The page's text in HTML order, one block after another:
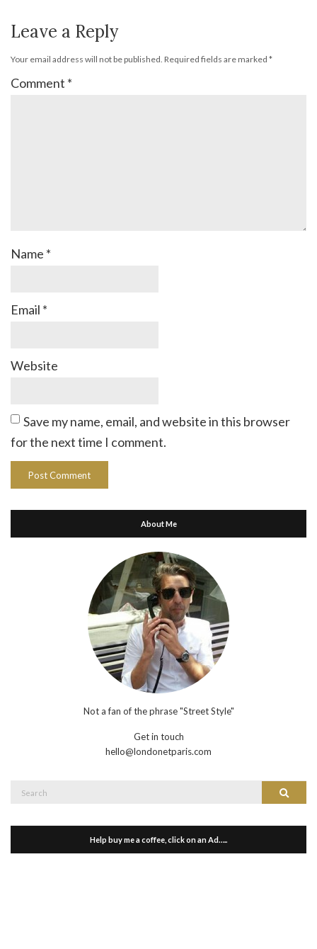
Leave a Reply
Your email address will not be published. Required fields are marked *
Comment *
Name *
Email *
Website
Save my name, email, and website in this browser
for the next time I comment.
About Me
Not a fan of the phrase "Street Style"
Get in touch
hello@londonetparis.com
Search
Help buy me a coffee, click on an Ad…..